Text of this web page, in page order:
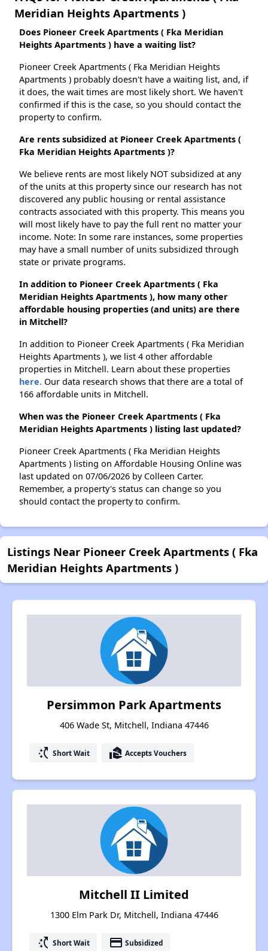
Meridian Heights Apartments )
Does Pioneer Creek Apartments ( Fka Meridian
Heights Apartments ) have a waiting list?
Pioneer Creek Apartments ( Fka Meridian Heights
Apartments ) probably doesn't have a waiting list, and, if
it does, the wait times are most likely short. We haven't
confirmed if this is the case, so you should contact the
property to confirm.
Are rents subsidized at Pioneer Creek Apartments (
Fka Meridian Heights Apartments )?
We believe rents are most likely NOT subsidized at any
of the units at this property since our research has not
discovered any public housing or rental assistance
contracts associated with this property. This means you
will most likely have to pay the full rent no matter your
income. Note: In some rare instances, some properties
may have a small number of units subsidized through
state or private programs.
In addition to Pioneer Creek Apartments ( Fka
Meridian Heights Apartments ), how many other
affordable housing properties (and units) are there
in Mitchell?
In addition to Pioneer Creek Apartments ( Fka Meridian
Heights Apartments ), we list 4 other affordable
properties in Mitchell. Learn about these properties
here. Our data research shows that there are a total of
166 affordable units in Mitchell.
When was the Pioneer Creek Apartments ( Fka
Meridian Heights Apartments ) listing last updated?
Pioneer Creek Apartments ( Fka Meridian Heights
Apartments ) listing on Affordable Housing Online was
last updated on 07/06/2026 by Colleen Carter.
Remember, a property's status can change so you
should contact the property to confirm.
Listings Near Pioneer Creek Apartments ( Fka
Meridian Heights Apartments )
Persimmon Park Apartments
406 Wade St, Mitchell, Indiana 47446
switch_access_shortcut Short Wait real_estate_agent Accepts Vouchers
Mitchell II Limited
1300 Elm Park Dr, Mitchell, Indiana 47446
switch_access_shortcut Short Wait payment Subsidized